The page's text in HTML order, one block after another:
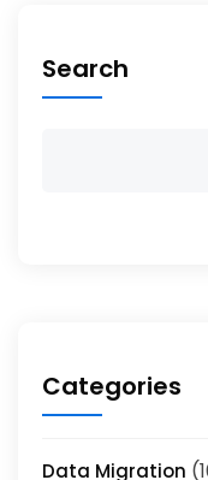
Search
Categories
Data Migration